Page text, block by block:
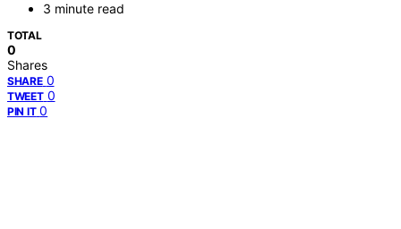
3 minute read
TOTAL
0
Shares
SHARE 0
TWEET 0
PIN IT 0